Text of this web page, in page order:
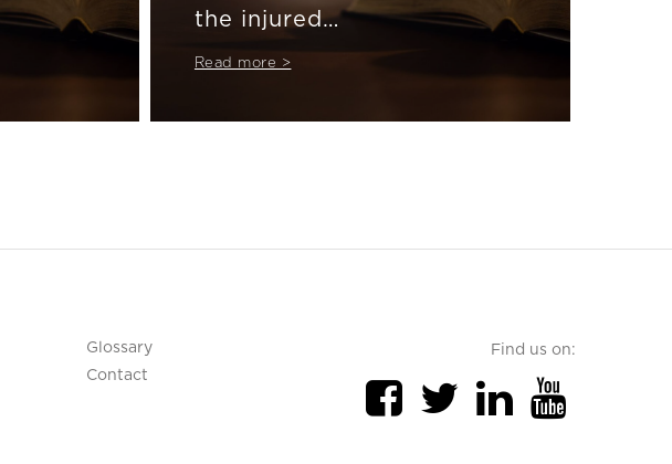
the injured
#thankstoinsurance
Read more >
Glossary
Contact
Find us on: